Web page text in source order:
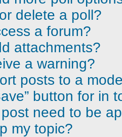
delete a poll?
a forum?
attachments?
a warning?
posts to a
button for in
need to be
my topic?